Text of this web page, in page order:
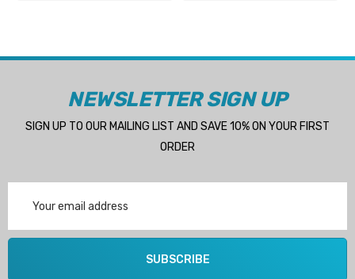
NEWSLETTER SIGN UP
SIGN UP TO OUR MAILING LIST AND SAVE 10% ON YOUR FIRST
ORDER
Address
SUBSCRIBE